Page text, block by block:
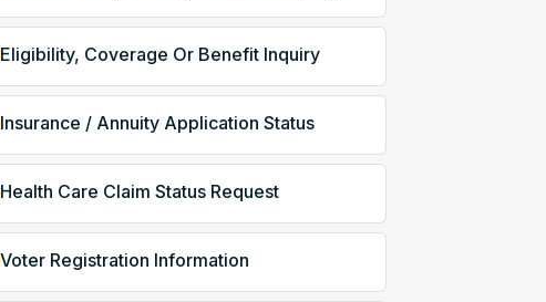
Eligibility, Coverage Or Benefit Inquiry
Insurance / Annuity Application Status
Health Care Claim Status Request
Voter Registration Information